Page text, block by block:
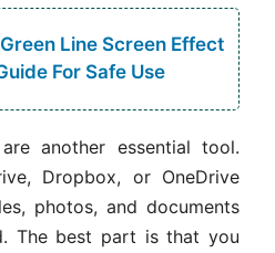
Line Screen Effect
For Safe Use
another essential tool.
Dropbox, or OneDrive
photos, and documents
The best part is that you